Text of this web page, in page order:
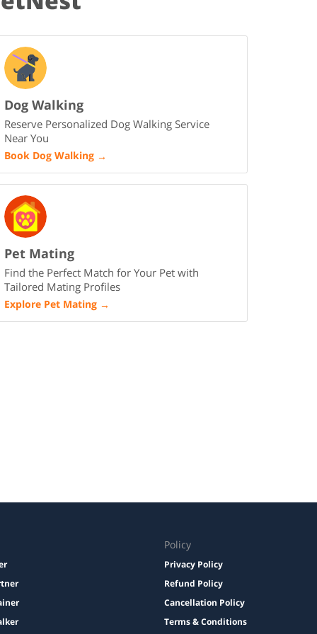
Dog Walking
Reserve Personalized Dog Walking Service
Near You
Book Dog Walking →
Pet Mating
Find the Perfect Match for Your Pet with
Tailored Mating Profiles
Explore Pet Mating →
Policy
Privacy Policy
Refund Policy
Cancellation Policy
Terms & Conditions